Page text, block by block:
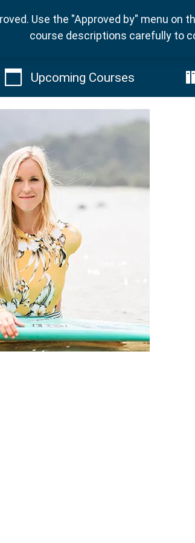
Upcoming Courses
Use the "Approved by" menu
course descriptions carefully to